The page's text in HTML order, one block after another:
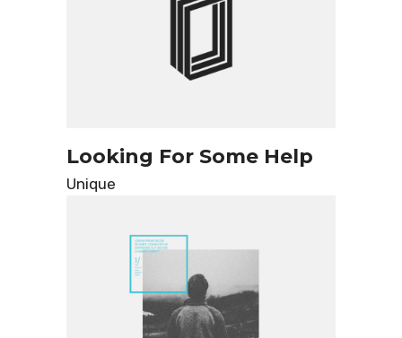
Looking For Some Help
Unique